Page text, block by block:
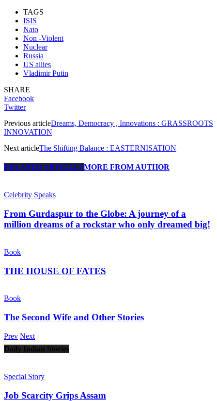
TAGS
ISIS
Nato
Non -Violent
Nuclear
Russia
US allies
Vladimir Putin
SHARE
Facebook
Twitter
Previous articleDreams, Democracy , Innovations : GRASSROOTS
INNOVATION
Next articleThe Shifting Balance : EASTERNISATION
RELATED ARTICLESMORE FROM AUTHOR
Celebrity Speaks
From Gurdaspur to the Globe: A journey of a
million dreams of a rockstar who only dreamed big!
Book
THE HOUSE OF FATES
Book
The Second Wife and Other Stories
Prev Next
Daily Indian Stories
Special Story
Job Scarcity Grips Assam